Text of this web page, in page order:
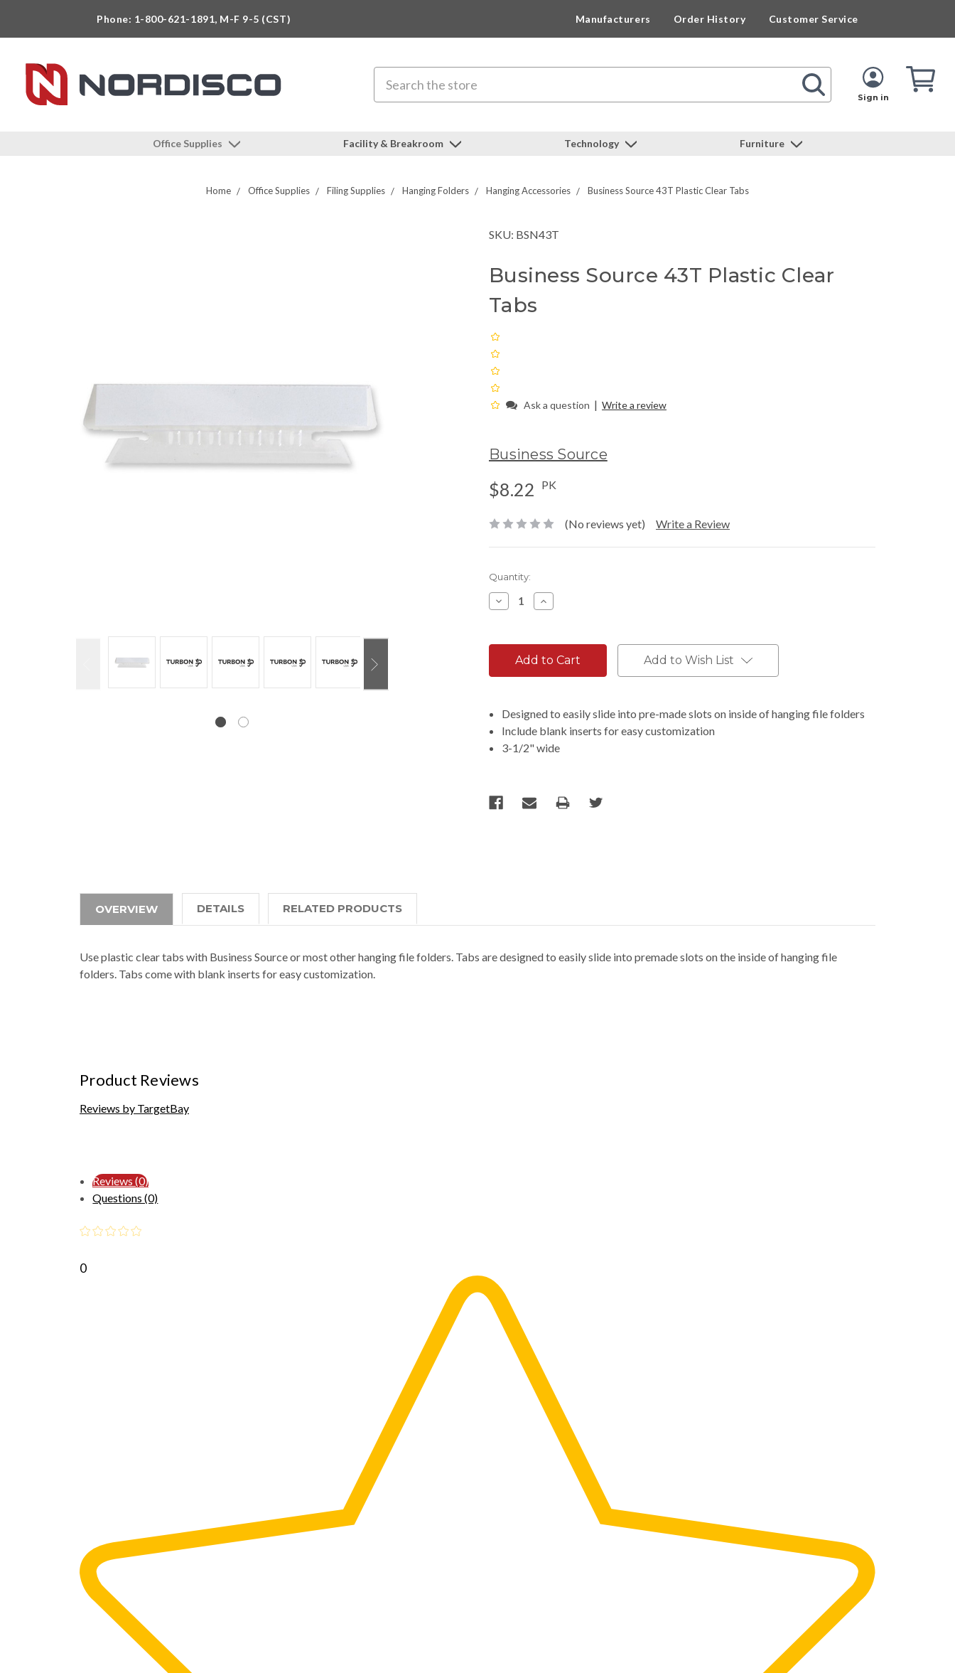
Phone: 1-800-621-1891, M-F 9-5 (CST) Manufacturers Order History Customer Service
Sign in
Cart
Office Supplies Facility & Breakroom Technology Furniture
Home Office Supplies Filing Supplies Hanging Folders Hanging Accessories Business Source 43T Plastic Clear Tabs
SKU: BSN43T
Business Source 43T Plastic Clear
Tabs
Ask a question | Write a review
Business Source
$8.22 PK
(No reviews yet) Write a Review
Current
Stock:
Quantity:
Decrease
Quantity:
Increase
Quantity:
Add to Wish List
Designed to easily slide into pre-made slots on inside of hanging file folders
Include blank inserts for easy customization
3-1/2" wide
OVERVIEW DETAILS RELATED PRODUCTS
Use plastic clear tabs with Business Source or most other hanging file folders. Tabs are designed to easily slide into premade slots on the inside of hanging file
folders. Tabs come with blank inserts for easy customization.
Product Reviews
Reviews by TargetBay
Reviews (0)
Questions (0)
0